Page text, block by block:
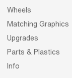
Wheels
Matching Graphics
Upgrades
Parts & Plastics
Info